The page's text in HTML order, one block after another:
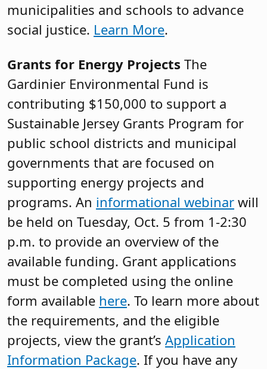
municipalities and schools to advance
social justice. Learn More.
Grants for Energy Projects The
Gardinier Environmental Fund is
contributing $150,000 to support a
Sustainable Jersey Grants Program for
public school districts and municipal
governments that are focused on
supporting energy projects and
programs. An informational webinar will
be held on Tuesday, Oct. 5 from 1-2:30
p.m. to provide an overview of the
available funding. Grant applications
must be completed using the online
form available here. To learn more about
the requirements, and the eligible
projects, view the grant’s Application
Information Package. If you have any